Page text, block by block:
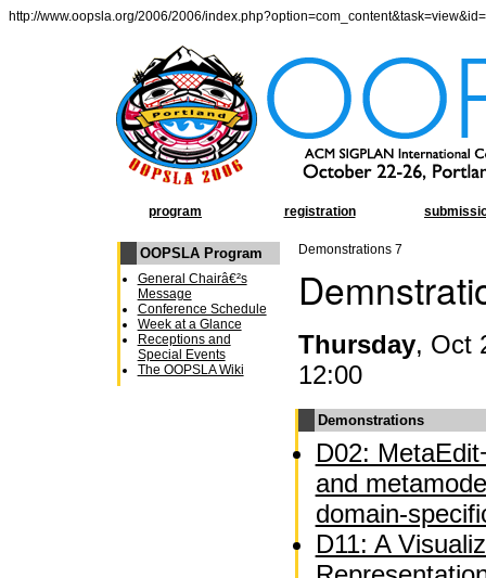
http://www.oopsla.org/2006/2006/
program registration
OOPSLA Program
General Chairâ€²s
Message
Conference Schedule
Week at a Glance
Receptions and
Special Events
The OOPSLA Wiki
Demonstrations 7
Thursday, Oct
12:00
Demonstrations
D02:
and
domain-
D11: A